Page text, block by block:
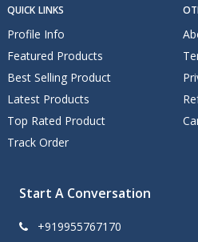
QUICK LINKS
Profile Info
Featured Products
Best Selling Product
Latest Products
Top Rated Product
Track Order
Start A Conversation
+919955767170